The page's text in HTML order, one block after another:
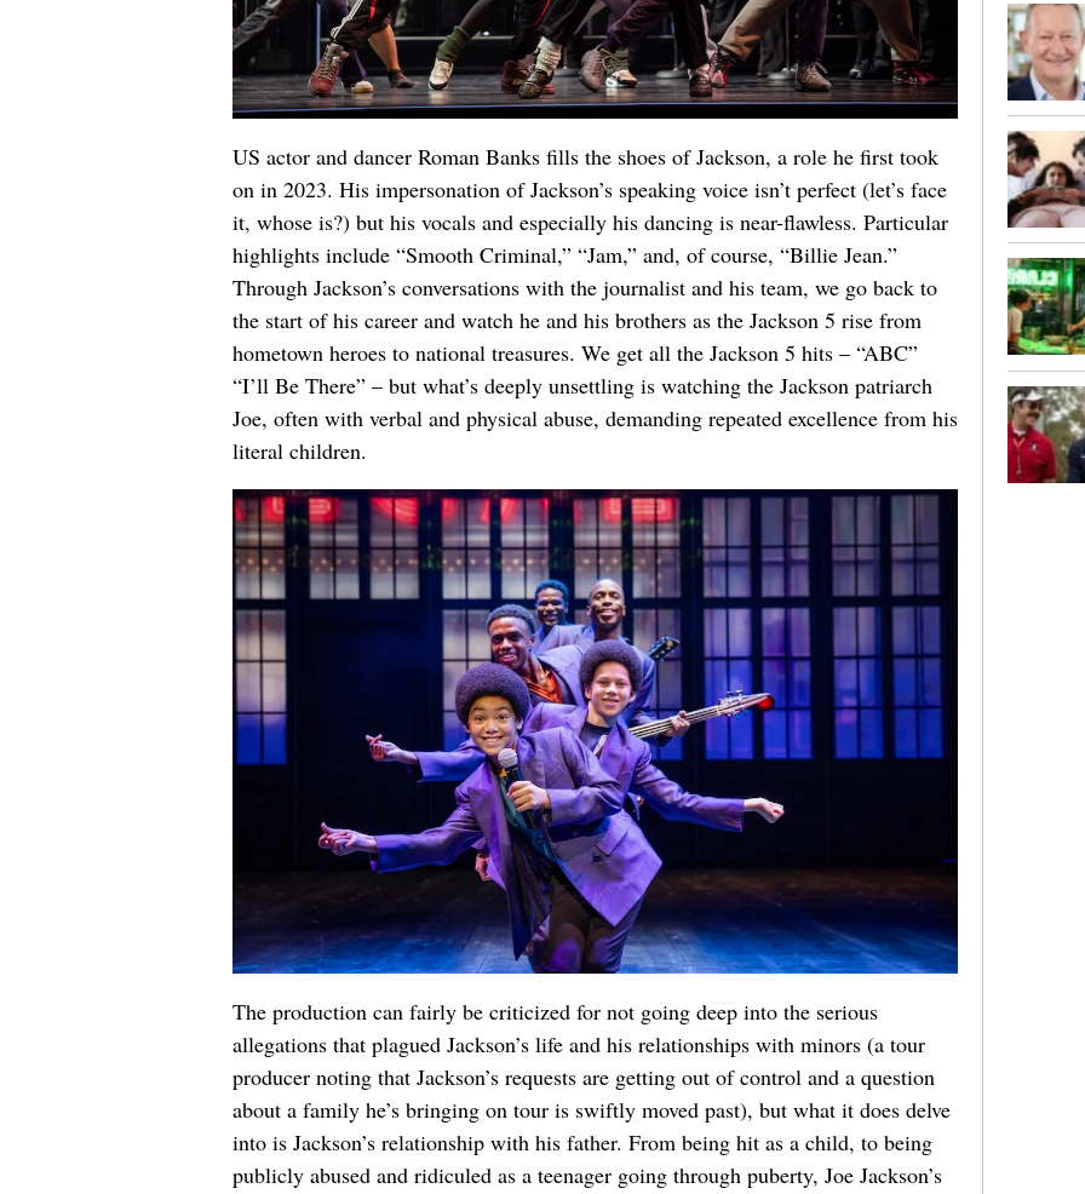
US actor and dancer Roman Banks fills the shoes of Jackson, a role he first took
on in 2023. His impersonation of Jackson’s speaking voice isn’t perfect (let’s face
it, whose is?) but his vocals and especially his dancing is near-flawless. Particular
highlights include “Smooth Criminal,” “Jam,” and, of course, “Billie Jean.”
Through Jackson’s conversations with the journalist and his team, we go back to
the start of his career and watch he and his brothers as the Jackson 5 rise from
hometown heroes to national treasures. We get all the Jackson 5 hits – “ABC”
“I’ll Be There” – but what’s deeply unsettling is watching the Jackson patriarch
Joe, often with verbal and physical abuse, demanding repeated excellence from his
literal children.
The production can fairly be criticized for not going deep into the serious
allegations that plagued Jackson’s life and his relationships with minors (a tour
producer noting that Jackson’s requests are getting out of control and a question
about a family he’s bringing on tour is swiftly moved past), but what it does delve
into is Jackson’s relationship with his father. From being hit as a child, to being
publicly abused and ridiculed as a teenager going through puberty, Joe Jackson’s